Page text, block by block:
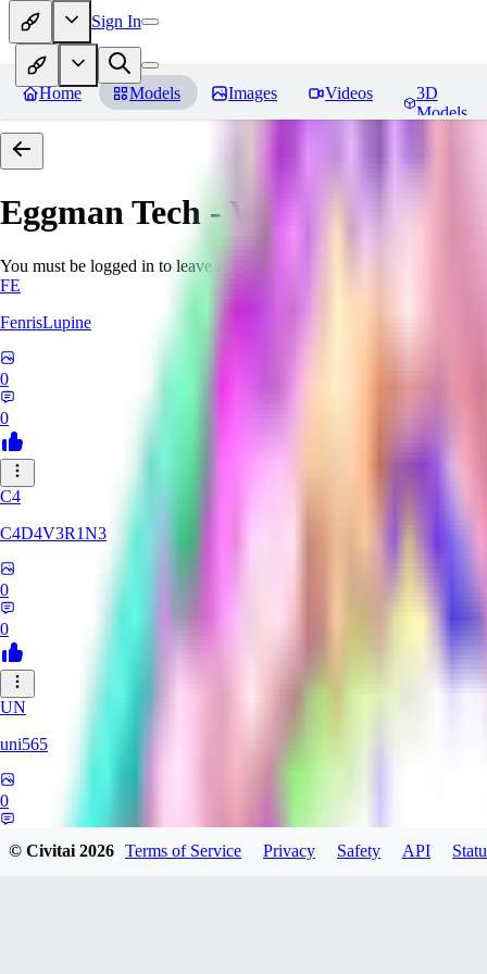
Sign In
Home Models Images Videos
3D
Models
Eggman Tech - World Morph
You must be logged in to leave a review
FE
FenrisLupine
0
0
C4
C4D4V3R1N3
0
0
UN
uni565
0
© Civitai2026 Terms of Service Privacy Safety API